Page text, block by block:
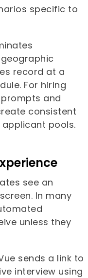
specific to
record at a
For hiring
and
consistent
pools.
see an
In many
unless they
sends a link to
interview using